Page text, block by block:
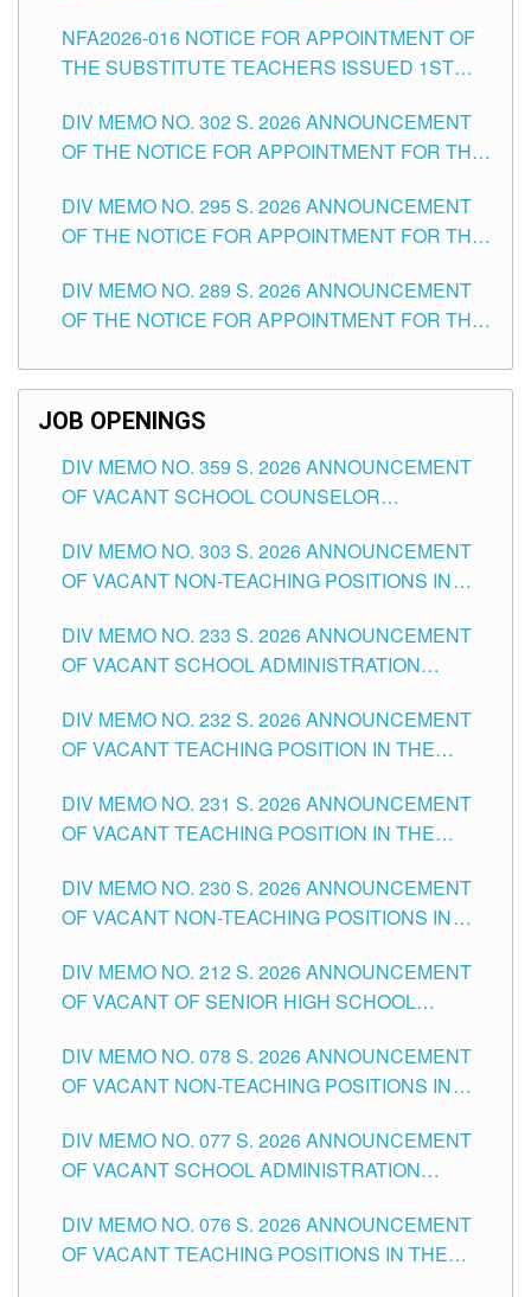
SCHOOLS DIVISION OF TUGUEGARAO CITY
NFA2026-016 NOTICE FOR APPOINTMENT OF
THE SUBSTITUTE TEACHERS ISSUED 1ST
DIV MEMO NO. 302 S. 2026 ANNOUNCEMENT
OF THE NOTICE FOR APPOINTMENT FOR THE
ITEMS) OF THE SCHOOLS DIVISION OF
TUGUEGARAO CITY
DIV MEMO NO. 295 S. 2026 ANNOUNCEMENT
OF THE NOTICE FOR APPOINTMENT FOR THE
SCHOOLS DIVISION OF TUGUEGARAO CITY
DIV MEMO NO. 289 S. 2026 ANNOUNCEMENT
OF THE NOTICE FOR APPOINTMENT FOR THE
SCHOOLS DIVISION OF TUGUEGARAO CITY
JOB OPENINGS
DIV MEMO NO. 359 S. 2026 ANNOUNCEMENT
OF VACANT SCHOOL COUNSELOR
DIVISION OF TUGUEGARAO CITY
DIV MEMO NO. 303 S. 2026 ANNOUNCEMENT
OF VACANT NON-TEACHING POSITIONS IN
CITY
DIV MEMO NO. 233 S. 2026 ANNOUNCEMENT
OF VACANT SCHOOL ADMINISTRATION
TUGUEGARAO CITY
DIV MEMO NO. 232 S. 2026 ANNOUNCEMENT
OF VACANT TEACHING POSITION IN THE
DIV MEMO NO. 231 S. 2026 ANNOUNCEMENT
OF VACANT TEACHING POSITION IN THE
DIV MEMO NO. 230 S. 2026 ANNOUNCEMENT
OF VACANT NON-TEACHING POSITIONS IN
CITY
DIV MEMO NO. 212 S. 2026 ANNOUNCEMENT
OF VACANT OF SENIOR HIGH SCHOOL
TUGUEGARAO CITY
DIV MEMO NO. 078 S. 2026 ANNOUNCEMENT
OF VACANT NON-TEACHING POSITIONS IN
CITY
DIV MEMO NO. 077 S. 2026 ANNOUNCEMENT
OF VACANT SCHOOL ADMINISTRATION
TUGUEGARAO CITY
DIV MEMO NO. 076 S. 2026 ANNOUNCEMENT
OF VACANT TEACHING POSITIONS IN THE